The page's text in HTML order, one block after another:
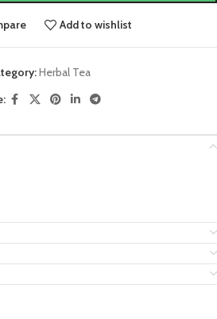
Add to wishlist
Herbal Tea